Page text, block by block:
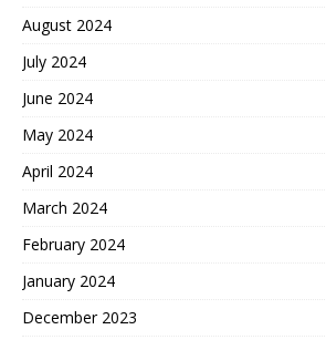
August 2024
July 2024
June 2024
May 2024
April 2024
March 2024
February 2024
January 2024
December 2023